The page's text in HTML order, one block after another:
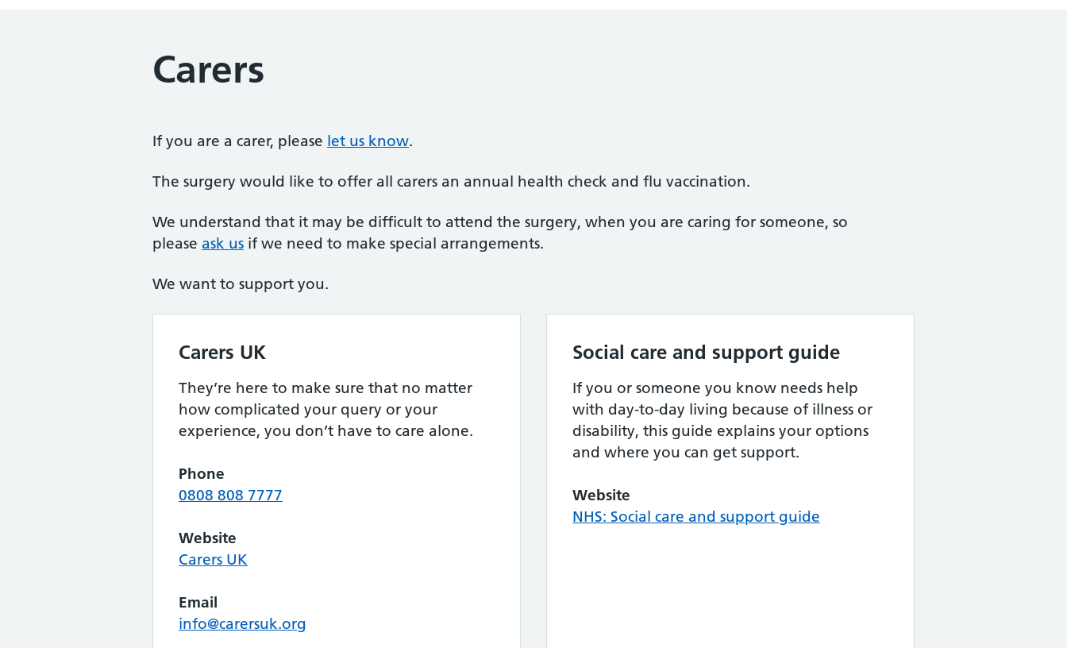
Carers
If you are a carer, please let us know.
The surgery would like to offer all carers an annual health check and flu vaccination.
We understand that it may be difficult to attend the surgery, when you are caring for someone, so
please ask us if we need to make special arrangements.
We want to support you.
Carers UK
They’re here to make sure that no matter
how complicated your query or your
experience, you don’t have to care alone.
Phone
0808 808 7777
Website
Carers UK
Email
info@carersuk.org
Social care and support guide
If you or someone you know needs help
with day-to-day living because of illness or
disability, this guide explains your options
and where you can get support.
Website
NHS: Social care and support guide